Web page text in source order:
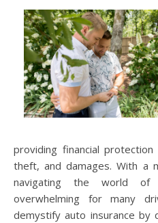
providing financial
theft, and damages. With a
navigating the world of
overwhelming for many
demystify auto insurance by